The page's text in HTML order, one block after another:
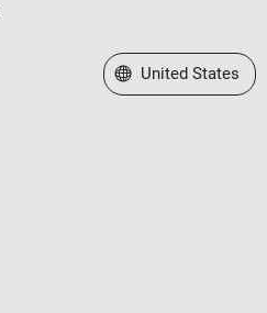
Select a Web Site
United States